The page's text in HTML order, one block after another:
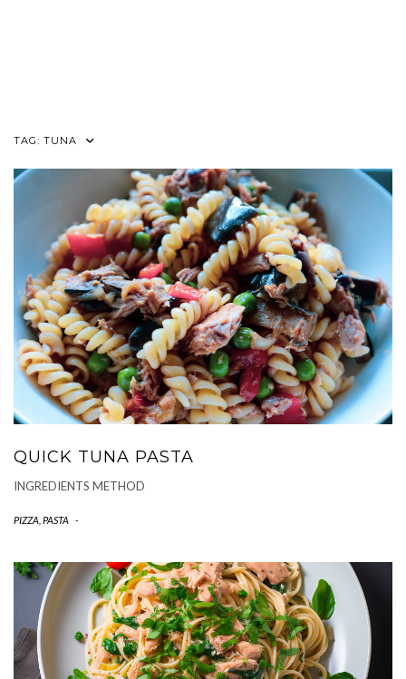
TAG: TUNA
QUICK TUNA PASTA
INGREDIENTS METHOD
PIZZA, PASTA -